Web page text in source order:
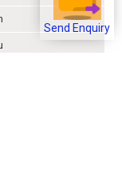
Send Enquiry